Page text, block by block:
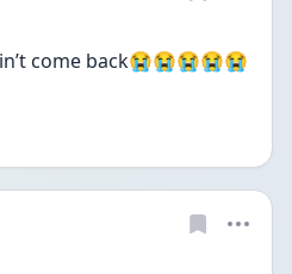
come back😭😭😭😭😭